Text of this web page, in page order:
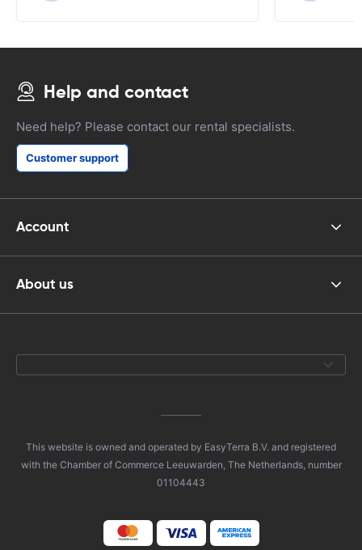
Help and contact
Need help? Please contact our rental specialists.
Customer support
Account
About us
This website is owned and operated by EasyTerra B.V. and registered
with the Chamber of Commerce Leeuwarden, The Netherlands, number
01104443